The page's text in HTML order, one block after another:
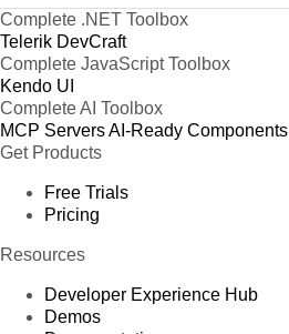
Complete .NET Toolbox
Telerik DevCraft
Complete JavaScript Toolbox
Kendo UI
Complete AI Toolbox
MCP ServersAI-Ready Components
Get Products
Free Trials
Pricing
Resources
Developer Experience Hub
Demos